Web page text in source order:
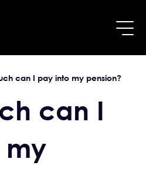
can I pay into my pension?
can I
my